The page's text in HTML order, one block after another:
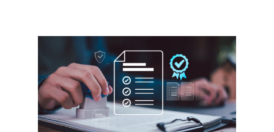
PublicationsResearch Help